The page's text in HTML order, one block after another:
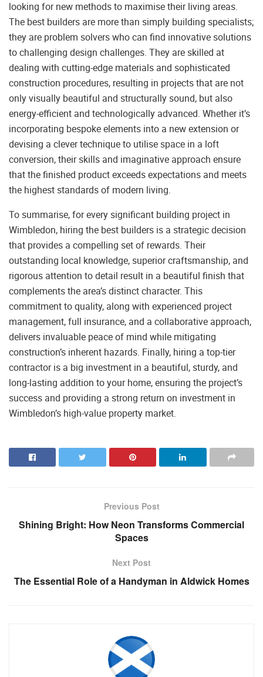
looking for new methods to maximise their living areas.
The best builders are more than simply building specialists;
they are problem solvers who can find innovative solutions
to challenging design challenges. They are skilled at
dealing with cutting-edge materials and sophisticated
construction procedures, resulting in projects that are not
only visually beautiful and structurally sound, but also
energy-efficient and technologically advanced. Whether it’s
incorporating bespoke elements into a new extension or
devising a clever technique to utilise space in a loft
conversion, their skills and imaginative approach ensure
that the finished product exceeds expectations and meets
the highest standards of modern living.
To summarise, for every significant building project in
Wimbledon, hiring the best builders is a strategic decision
that provides a compelling set of rewards. Their
outstanding local knowledge, superior craftsmanship, and
rigorous attention to detail result in a beautiful finish that
complements the area’s distinct character. This
commitment to quality, along with experienced project
management, full insurance, and a collaborative approach,
delivers invaluable peace of mind while mitigating
construction’s inherent hazards. Finally, hiring a top-tier
contractor is a big investment in a beautiful, sturdy, and
long-lasting addition to your home, ensuring the project’s
success and providing a strong return on investment in
Wimbledon’s high-value property market.
Previous Post
Shining Bright: How Neon Transforms Commercial
Spaces
Next Post
The Essential Role of a Handyman in Aldwick Homes